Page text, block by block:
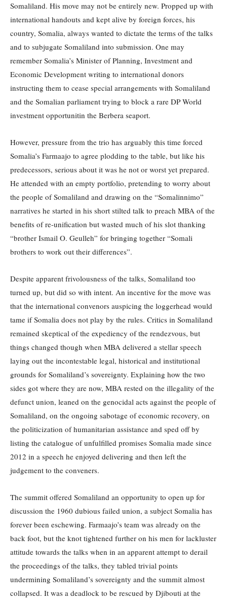
Somaliland. His move may not be entirely new. Propped up with
international handouts and kept alive by foreign forces, his
country, Somalia, always wanted to dictate the terms of the talks
and to subjugate Somaliland into submission. One may
remember Somalia’s Minister of Planning, Investment and
Economic Development writing to international donors
instructing them to cease special arrangements with Somaliland
and the Somalian parliament trying to block a rare DP World
investment opportunitin the Berbera seaport.
However, pressure from the trio has arguably this time forced
Somalia’s Farmaajo to agree plodding to the table, but like his
predecessors, serious about it was he not or worst yet prepared.
He attended with an empty portfolio, pretending to worry about
the people of Somaliland and drawing on the “Somalinnimo”
narratives he started in his short stilted talk to preach MBA of the
benefits of re-unification but wasted much of his slot thanking
“brother Ismail O. Geulleh” for bringing together “Somali
brothers to work out their differences”.
Despite apparent frivolousness of the talks, Somaliland too
turned up, but did so with intent. An incentive for the move was
that the international convenors auspicing the loggerhead would
tame if Somalia does not play by the rules. Critics in Somaliland
remained skeptical of the expediency of the rendezvous, but
things changed though when MBA delivered a stellar speech
laying out the incontestable legal, historical and institutional
grounds for Somaliland’s sovereignty. Explaining how the two
sides got where they are now, MBA rested on the illegality of the
defunct union, leaned on the genocidal acts against the people of
Somaliland, on the ongoing sabotage of economic recovery, on
the politicization of humanitarian assistance and sped off by
listing the catalogue of unfulfilled promises Somalia made since
2012 in a speech he enjoyed delivering and then left the
judgement to the conveners.
The summit offered Somaliland an opportunity to open up for
discussion the 1960 dubious failed union, a subject Somalia has
forever been eschewing. Farmaajo’s team was already on the
back foot, but the knot tightened further on his men for lackluster
attitude towards the talks when in an apparent attempt to derail
the proceedings of the talks, they tabled trivial points
undermining Somaliland’s sovereignty and the summit almost
collapsed. It was a deadlock to be rescued by Djibouti at the